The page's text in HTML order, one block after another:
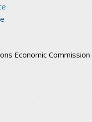
Economic Commission